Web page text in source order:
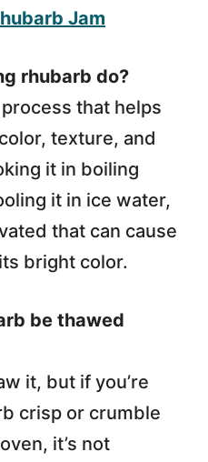
Jam
rhubarb do?
that helps
texture, and
it in boiling
it in ice water,
that can cause
bright color.
be thawed
it, but if you’re
crisp or crumble
it’s not